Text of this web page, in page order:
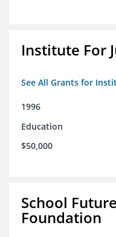
Institute For
See All Grants for
1996
Education
$50,000
School
Foundation